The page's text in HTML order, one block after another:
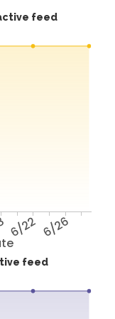
feed
6/22 6/26
feed